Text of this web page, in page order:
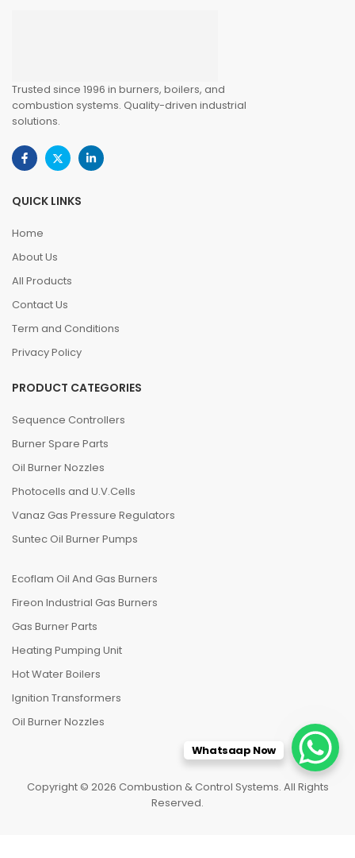
Trusted since 1996 in burners, boilers, and
combustion systems. Quality-driven industrial
solutions.
QUICK LINKS
Home
About Us
All Products
Contact Us
Term and Conditions
Privacy Policy
PRODUCT CATEGORIES
Sequence Controllers
Burner Spare Parts
Oil Burner Nozzles
Photocells and U.V.Cells
Vanaz Gas Pressure Regulators
Suntec Oil Burner Pumps
Ecoflam Oil And Gas Burners
Fireon Industrial Gas Burners
Gas Burner Parts
Heating Pumping Unit
Hot Water Boilers
Ignition Transformers
Oil Burner Nozzles
Copyright © 2026 Combustion & Control Systems. All Rights
Reserved.
Whatsaap Now